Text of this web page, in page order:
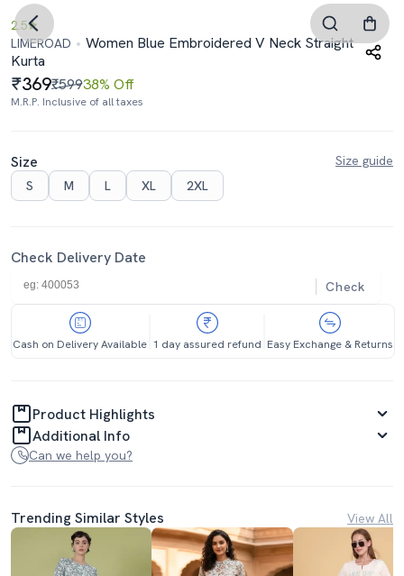
2.5
LIMEROAD
Women Blue Embroidered V Neck Straight
Kurta
369₹59938% Off
M.R.P. Inclusive of all taxes
Size
Size guide
S
M L XL 2XL
Check Delivery Date
Check
Cash on Delivery Available 1 day assured refund Easy Exchange & Returns
Product Highlights
Additional Info
Can we help you?
Trending Similar Styles View All